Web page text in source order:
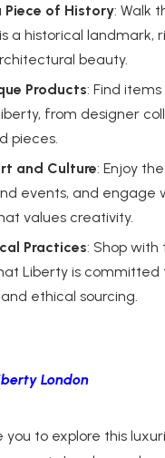
Piece of History: Walk
a historical landmark,
beauty.
Products: Find
from designer
pieces.
and Culture: Enjoy
events, and engage
values creativity.
Practices: Shop with
Liberty is committed
ethical sourcing.
London
you to explore this